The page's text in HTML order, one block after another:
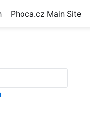
Phoca.cz Main Site